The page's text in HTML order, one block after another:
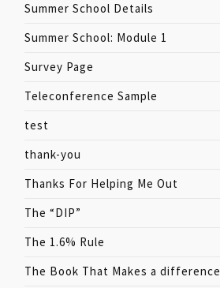
Summer School Details
Summer School: Module 1
Survey Page
Teleconference Sample
test
thank-you
Thanks For Helping Me Out
The “DIP”
The 1.6% Rule
The Book That Makes a difference